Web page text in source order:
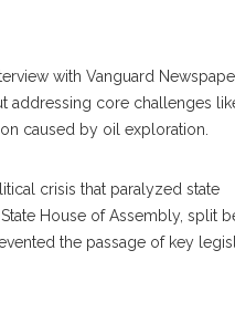
with Vanguard
addressing core challenges
caused by oil exploration.
crisis that paralyzed state
House of Assembly, split
the passage of key